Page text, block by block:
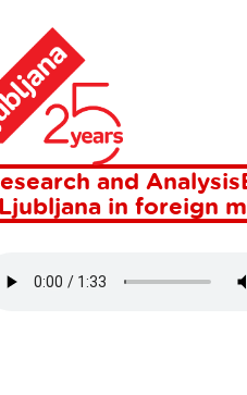
and Analysis
Ljubljana in foreign